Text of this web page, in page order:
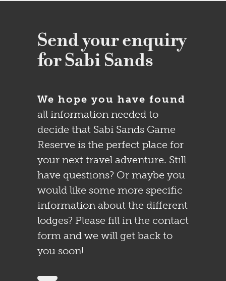
Send your enquiry
for Sabi Sands
We hope you have found
all information needed to
decide that Sabi Sands Game
Reserve is the perfect place for
your next travel adventure. Still
have questions? Or maybe you
would like some more specific
information about the different
lodges? Please fill in the contact
form and we will get back to
you soon!